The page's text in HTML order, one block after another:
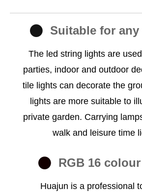
Suitable for
The led string lights are
parties, indoor and outdoor
tile lights can decorate the
lights are more suitable to
private garden. Carrying
walk and leisure time
RGB 16
Huajun is a professional